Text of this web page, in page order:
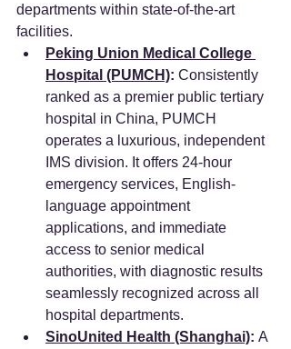
departments within state-of-the-art
facilities.
Peking Union Medical College
Hospital (PUMCH): Consistently
ranked as a premier public tertiary
hospital in China, PUMCH
operates a luxurious, independent
IMS division. It offers 24-hour
emergency services, English-
language appointment
applications, and immediate
access to senior medical
authorities, with diagnostic results
seamlessly recognized across all
hospital departments.
SinoUnited Health (Shanghai): A